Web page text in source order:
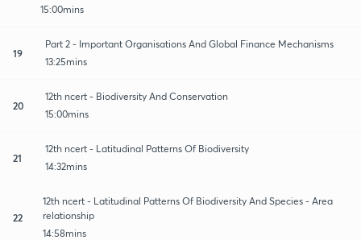
15:00mins
19
Part 2 - Important Organisations And Global Finance Mechanisms
13:25mins
20
12th ncert - Biodiversity And Conservation
15:00mins
21
12th ncert - Latitudinal Patterns Of Biodiversity
14:32mins
22
12th ncert - Latitudinal Patterns Of Biodiversity And Species - Area
relationship
14:58mins